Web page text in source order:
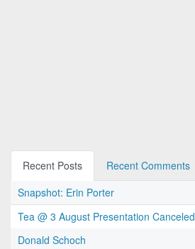
Recent Posts
Recent Comments
Snapshot: Erin Porter
Tea @ 3 August Presentation Canceled
Donald Schoch